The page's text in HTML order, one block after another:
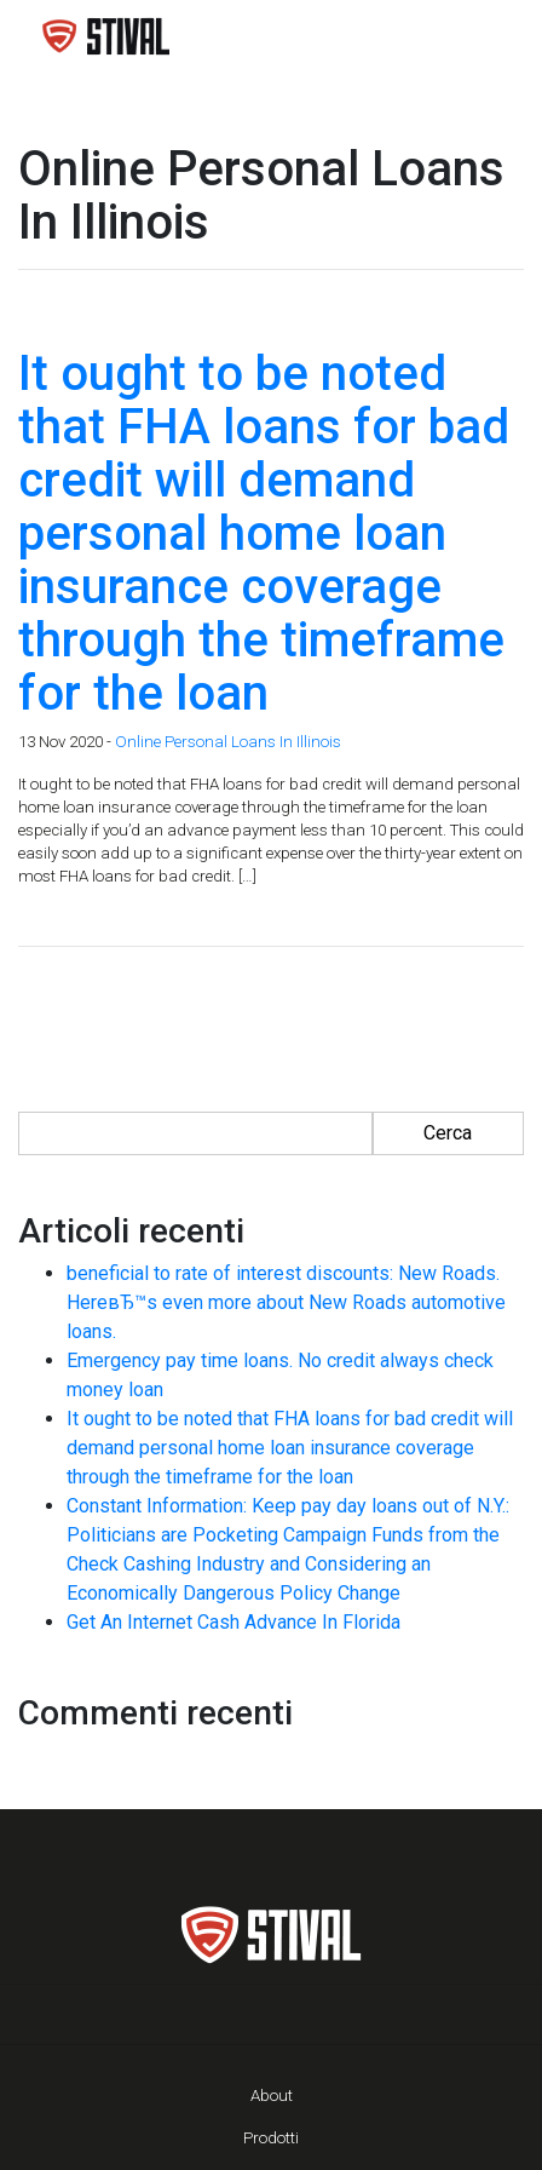
Online Personal Loans
In Illinois
It ought to be noted
that FHA loans for bad
credit will demand
personal home loan
insurance coverage
through the timeframe
for the loan
13 Nov 2020 - Online Personal Loans In Illinois
It ought to be noted that FHA loans for bad credit will demand personal
home loan insurance coverage through the timeframe for the loan
especially if you’d an advance payment less than 10 percent. This could
easily soon add up to a significant expense over the thirty-year extent on
most FHA loans for bad credit. […]
Articoli recenti
beneficial to rate of interest discounts: New Roads.
HereвЂ™s even more about New Roads automotive
loans.
Emergency pay time loans. No credit always check
money loan
It ought to be noted that FHA loans for bad credit will
demand personal home loan insurance coverage
through the timeframe for the loan
Constant Information: Keep pay day loans out of N.Y.:
Politicians are Pocketing Campaign Funds from the
Check Cashing Industry and Considering an
Economically Dangerous Policy Change
Get An Internet Cash Advance In Florida
Commenti recenti
About
Prodotti